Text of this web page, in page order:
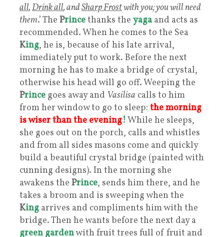
all,Drink all, andSharp Frostwith you; you will need
them.’ The Princethanks the yaga and acts as
recommended. When he comes to the Sea
King, he is, because of his late arrival,
immediately put to work. Before the next
morning he has to make a bridge of crystal,
otherwise his head will go off. Weeping the
Prince goes away and Vasilisa calls to him
from her window to go to sleep: the morning
is wiser than the evening! While he sleeps,
she goes out on the porch, calls and whistles
and from all sides masons come and quickly
build a beautiful crystal bridge (painted with
cunning designs). In the morning she
awakens the Prince, sends him there, and he
takes a broom and is sweeping when the
King arrives and compliments him with the
bridge. Then he wants before the next day a
green gardenwith fruit trees full of fruit and